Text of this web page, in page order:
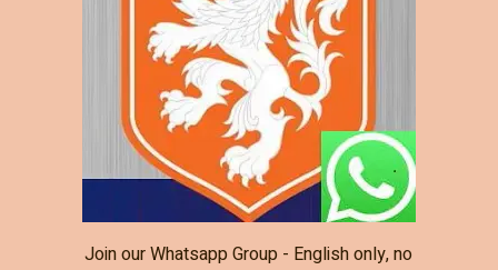
Join our Whatsapp Group - English only, no